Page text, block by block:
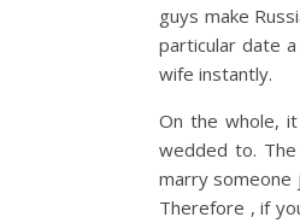
guys make
particular date
wife instantly.
On the whole,
wedded to.
marry someone
Therefore , if